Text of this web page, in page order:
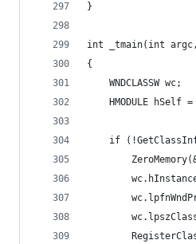
}
int _tmain(int argc,
{
	WNDCLASSW wc;
HMODULE hSelf
if